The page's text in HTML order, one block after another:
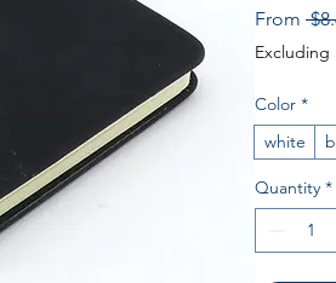
From
Excluding
Color *
white
Quantity *